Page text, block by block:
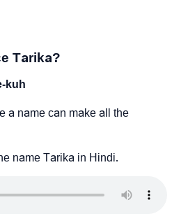
Tarika?
kuh
a name can make all the
name Tarika in Hindi.